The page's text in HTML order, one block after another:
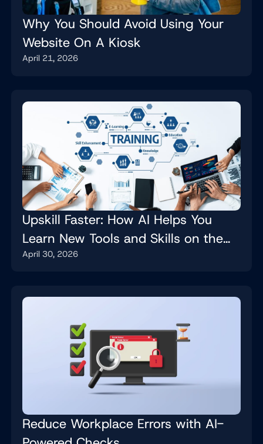
Why You Should Avoid Using Your
Website On A Kiosk
April 21, 2026
Upskill Faster: How AI Helps You
Learn New Tools and Skills on the
Job
April 30, 2026
Reduce Workplace Errors with AI-